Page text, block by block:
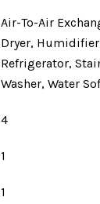
Air-To-Air
Dryer,
Refrigerator,
Washer, Water
4
1
1